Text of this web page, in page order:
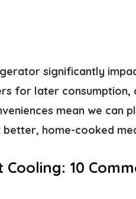
significantly
for later consumption,
mean we can
home-cooked
10